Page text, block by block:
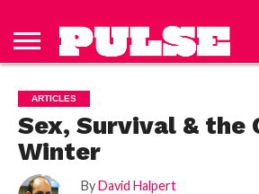
HOME
ISSUES
TO PULSE
MAGAZINE
US
POLICY
ARTICLES
Sex, Survival & the
Winter
By David Halpert